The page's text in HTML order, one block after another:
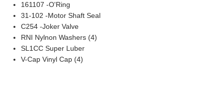
161107 -O'Ring
31-102 -Motor Shaft Seal
C254 -Joker Valve
RNI Nylnon Washers (4)
SL1CC Super Luber
V-Cap Vinyl Cap (4)